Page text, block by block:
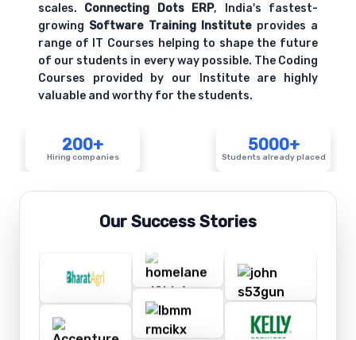
scales. Connecting Dots ERP, India's fastest-
growing Software Training Instituteprovides a
range of IT Courses helping to shape the future
of our students in every way possible. The Coding
Courses provided by our Institute are highly
valuable and worthy for the students.
200+
Hiring companies
5000+
Students already placed
Our Success Stories